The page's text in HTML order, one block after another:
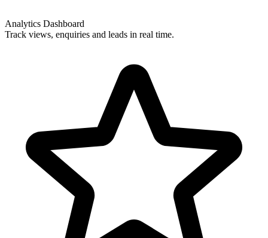
Analytics Dashboard
Track views, enquiries and leads in real time.